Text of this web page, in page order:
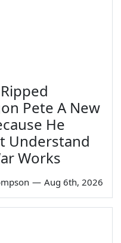
Pete A New
He
Understand
Works
— Aug 6th, 2026